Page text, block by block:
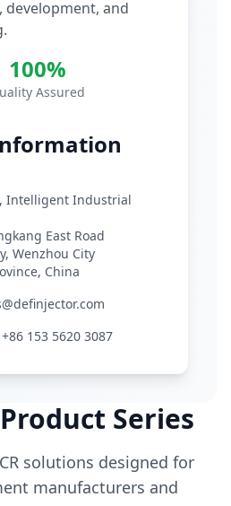
development, and
100%
Assured
Intelligent Industrial
East Road
Wenzhou City
China
+86 153 5620 3087
Series
solutions designed for
manufacturers and